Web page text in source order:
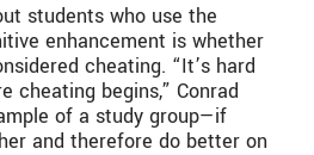
students who use the
enhancement is whether
cheating. “It’s hard
cheating begins,” Conrad
of a study group—if
and therefore do better on